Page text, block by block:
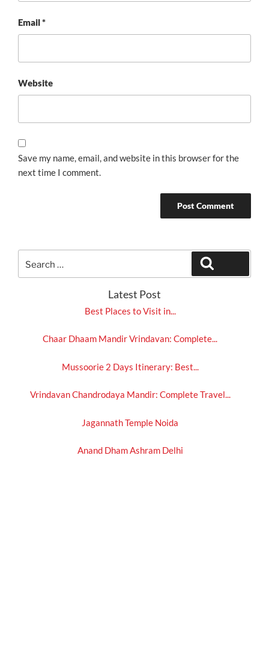
Email*
Website
Save my name, email, and website in this browser for the
next time I comment.
for:
Latest Post
Best Places to Visit in...
Chaar Dhaam Mandir Vrindavan: Complete...
Mussoorie 2 Days Itinerary: Best...
Vrindavan Chandrodaya Mandir: Complete Travel...
Jagannath Temple Noida
Anand Dham Ashram Delhi